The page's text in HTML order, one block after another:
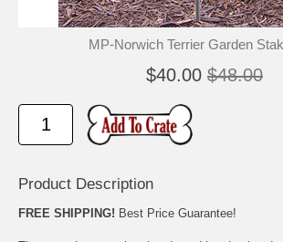
MP-Norwich Terrier Garden
$40.00 $48.00
Product Description
FREE SHIPPING! Best Price Guarantee!